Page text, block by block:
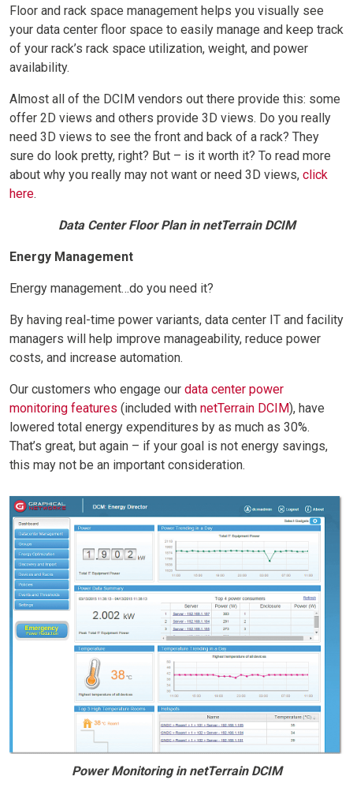
Floor and rack space management helps you visually see
your data center floor space to easily manage and keep track
of your rack’s rack space utilization, weight, and power
availability.
Almost all of the DCIM vendors out there provide this: some
offer 2D views and others provide 3D views. Do you really
need 3D views to see the front and back of a rack? They
sure do look pretty, right? But – is it worth it? To read more
about why you really may not want or need 3D views, click
here.
Data Center Floor Plan in netTerrain DCIM
Energy Management
Energy management…do you need it?
By having real-time power variants, data center IT and facility
managers will help improve manageability, reduce power
costs, and increase automation.
Our customers who engage our data center power
monitoring features (included with netTerrain DCIM), have
lowered total energy expenditures by as much as 30%.
That’s great, but again – if your goal is not energy savings,
this may not be an important consideration.
Power Monitoring in netTerrain DCIM